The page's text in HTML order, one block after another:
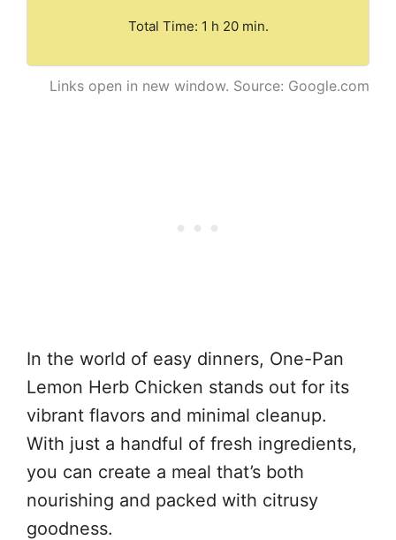
Total Time: 1 h 20 min.
Links open in new window. Source: Google.com
In the world of easy dinners, One-Pan
Lemon Herb Chicken stands out for its
vibrant flavors and minimal cleanup.
With just a handful of fresh ingredients,
you can create a meal that’s both
nourishing and packed with citrusy
goodness.